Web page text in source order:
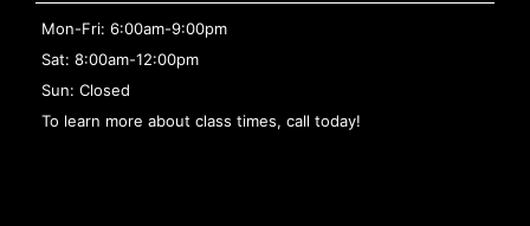
Mon-Fri: 6:00am-9:00pm
Sat: 8:00am-12:00pm
Sun: Closed
To learn more about class times, call today!